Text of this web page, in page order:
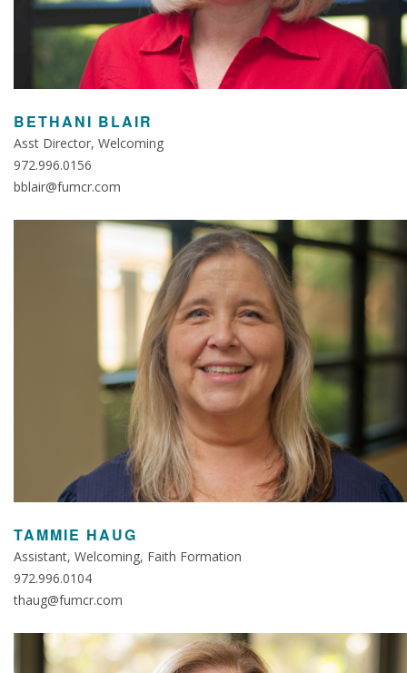
BETHANI BLAIR
Asst Director, Welcoming
972.996.0156
bblair@fumcr.com
TAMMIE HAUG
Assistant, Welcoming, Faith Formation
972.996.0104
thaug@fumcr.com